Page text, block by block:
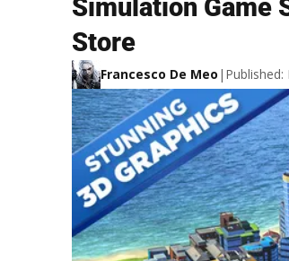
Simulation Game
Store
Francesco De Meo |